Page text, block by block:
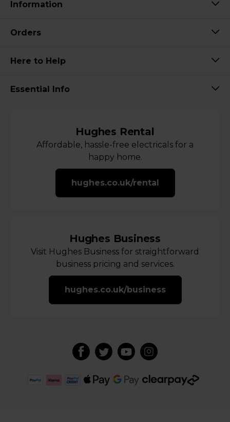
Information
Orders
Here to Help
Essential Info
Hughes Rental
Affordable, hassle-free electricals for a
happy home.
hughes.co.uk/rental
Hughes Business
Visit Hughes Business for straightforward
business pricing and services.
hughes.co.uk/business